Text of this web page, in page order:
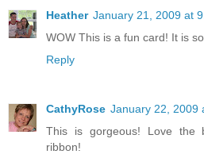
Heather January 21, 2009 at
WOW This is a fun card! It is
Reply
CathyRose January 22, 2009
This is gorgeous! Love the
ribbon!